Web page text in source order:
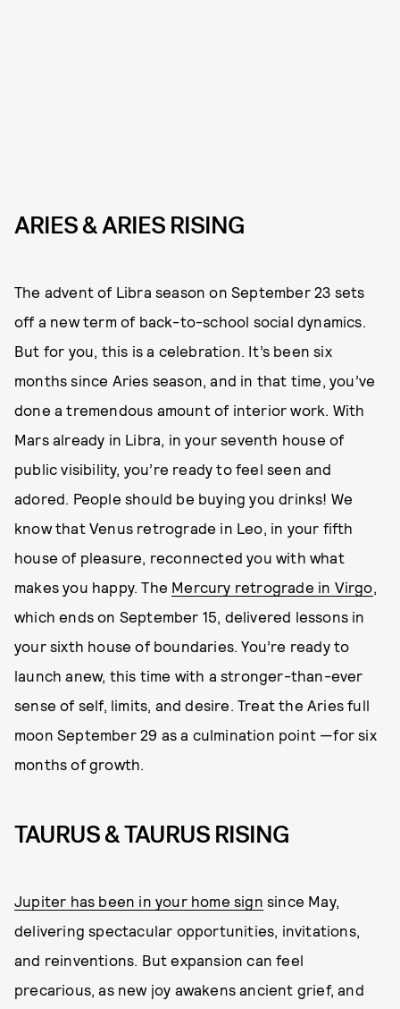
ARIES & ARIES RISING
The advent of Libra season on September 23 sets
off a new term of back-to-school social dynamics.
But for you, this is a celebration. It’s been six
months since Aries season, and in that time, you’ve
done a tremendous amount of interior work. With
Mars already in Libra, in your seventh house of
public visibility, you’re ready to feel seen and
adored. People should be buying you drinks! We
know that Venus retrograde in Leo, in your fifth
house of pleasure, reconnected you with what
makes you happy. The Mercury retrograde in Virgo,
which ends on September 15, delivered lessons in
your sixth house of boundaries. You’re ready to
launch anew, this time with a stronger-than-ever
sense of self, limits, and desire. Treat the Aries full
moon September 29 as a culmination point —for six
months of growth.
TAURUS & TAURUS RISING
Jupiter has been in your home sign since May,
delivering spectacular opportunities, invitations,
and reinventions. But expansion can feel
precarious, as new joy awakens ancient grief, and